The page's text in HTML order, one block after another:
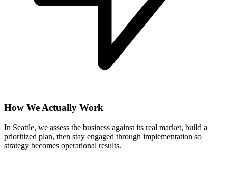
How We Actually Work
In Seattle, we assess the business against its real market, build a
prioritized plan, then stay engaged through implementation so
strategy becomes operational results.